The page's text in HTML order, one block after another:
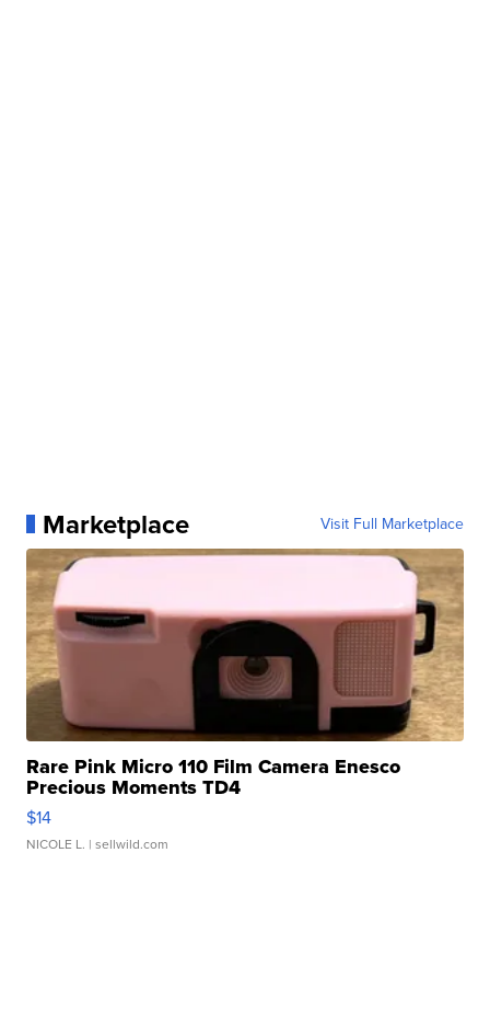
Marketplace Visit Full Marketplace
Rare Pink Micro 110 Film Camera Enesco
Precious Moments TD4
$14
NICOLE L. | sellwild.com